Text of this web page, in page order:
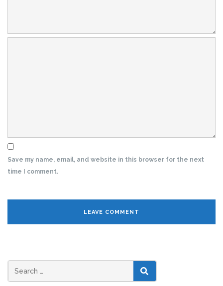
Save my name, email, and website in this browser for the next
time I comment.
SEARCH